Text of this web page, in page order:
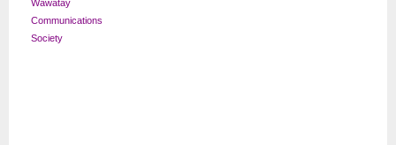
Wawatay
Communications
Society